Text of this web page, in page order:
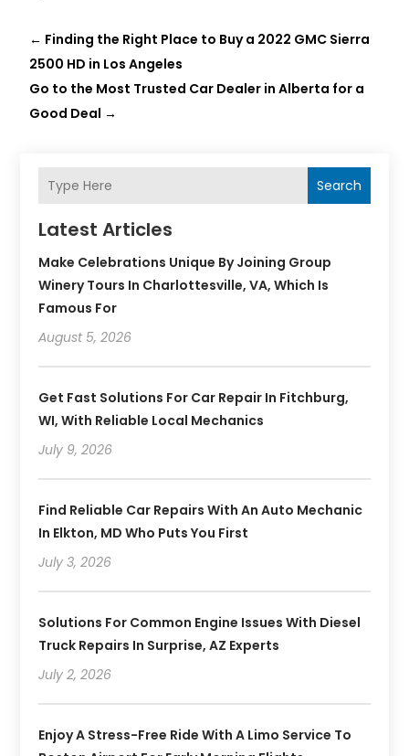
← Finding the Right Place to Buy a 2022 GMC Sierra
2500 HD in Los Angeles
Go to the Most Trusted Car Dealer in Alberta for a
Good Deal →
Search
Latest Articles
Make Celebrations Unique By Joining Group
Winery Tours In Charlottesville, VA, Which Is
Famous For
August 5, 2026
Get Fast Solutions For Car Repair In Fitchburg,
WI, With Reliable Local Mechanics
July 9, 2026
Find Reliable Car Repairs With An Auto Mechanic
In Elkton, MD Who Puts You First
July 3, 2026
Solutions For Common Engine Issues With Diesel
Truck Repairs In Surprise, AZ Experts
July 2, 2026
Enjoy A Stress-Free Ride With A Limo Service To